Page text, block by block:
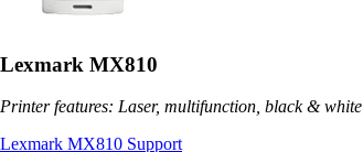
Lexmark MX810
Printer features: Laser, multifunction, black & white
Lexmark MX810 Support